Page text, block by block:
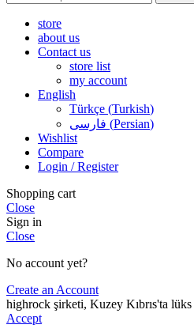
store
about us
Contact us
store list
my account
English
Türkçe (Turkish)
فارسی (Persian)
Wishlist
Compare
Login / Register
Shopping cart
Close
Sign in
Close
No account yet?
Create an Account
highrock şirketi, Kuzey Kıbrıs'ta lüks
Accept